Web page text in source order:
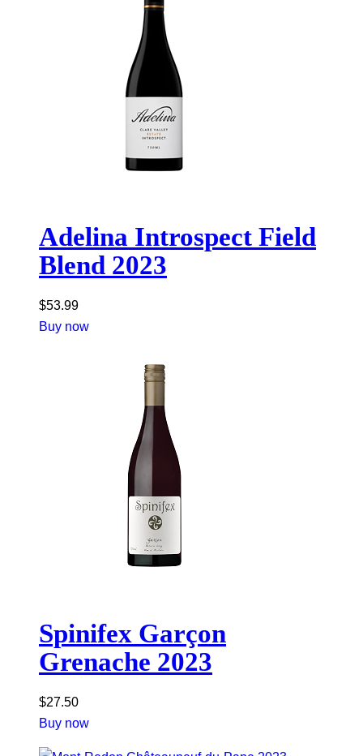
Adelina Introspect Field
Blend 2023
$53.99
Buy now
Spinifex Garçon
Grenache 2023
$27.50
Buy now